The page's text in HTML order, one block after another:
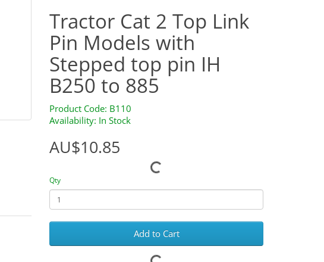
Tractor Cat 2 Top Link
Pin Models with
Stepped top pin IH
B250 to 885
Product Code: B110
Availability: In Stock
AU$10.85
Qty
Add to Cart